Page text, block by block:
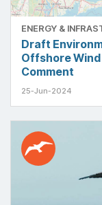
ENERGY &
Draft
Offshore
Comment
25-Jun-2024